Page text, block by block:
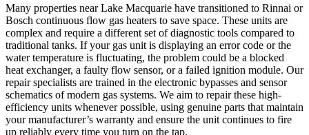
Many properties near Lake Macquarie have transitioned to Rinnai or
Bosch continuous flow gas heaters to save space. These units are
complex and require a different set of diagnostic tools compared to
traditional tanks. If your gas unit is displaying an error code or the
water temperature is fluctuating, the problem could be a blocked
heat exchanger, a faulty flow sensor, or a failed ignition module. Our
repair specialists are trained in the electronic bypasses and sensor
schematics of modern gas systems. We aim to repair these high-
efficiency units whenever possible, using genuine parts that maintain
your manufacturer’s warranty and ensure the unit continues to fire
up reliably every time you turn on the tap.